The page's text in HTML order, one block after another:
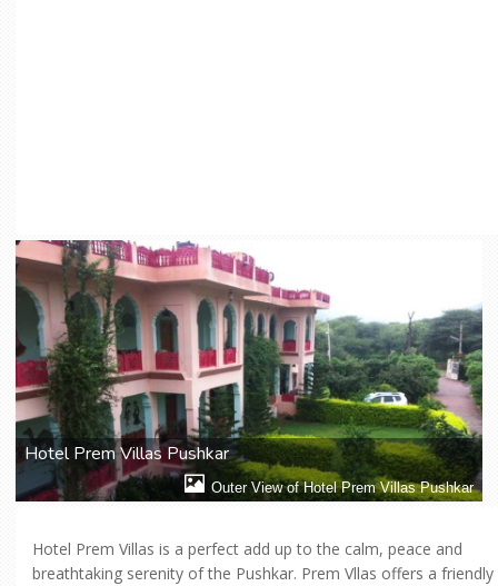
Hotel Prem Villas Pushkar
Outer View of Hotel Prem Villas Pushkar
Hotel Prem Villas is a perfect add up to the calm, peace and
breathtaking serenity of the Pushkar. Prem Vllas offers a friendly